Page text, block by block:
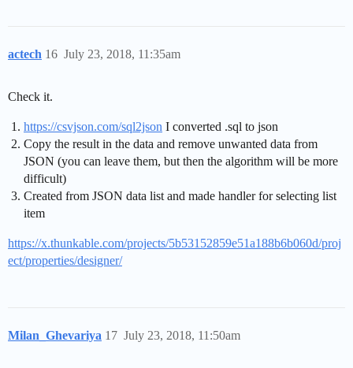
actech July 23, 2018, 11:35am
16
Check it.
https://csvjson.com/sql2json I converted .sql to json
Сopy the result in the data and remove unwanted data from
JSON (you can leave them, but then the algorithm will be more
difficult)
Created from JSON data list and made handler for selecting list
item
https://x.thunkable.com/projects/5b53152859e51a188b6b060d/proj
ect/properties/designer/
Milan_Ghevariya July 23, 2018, 11:50am
17